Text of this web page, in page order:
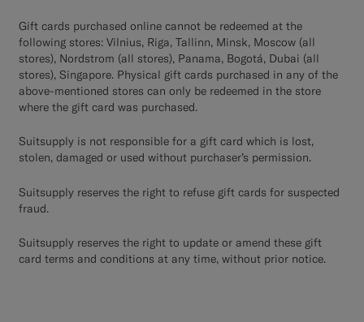
Gift cards purchased online cannot be redeemed at the
following stores: Vilnius, Riga, Tallinn, Minsk, Moscow (all
stores), Nordstrom (all stores), Panama, Bogotá, Dubai (all
stores), Singapore. Physical gift cards purchased in any of the
above-mentioned stores can only be redeemed in the store
where the gift card was purchased.
Suitsupply is not responsible for a gift card which is lost,
stolen, damaged or used without purchaser’s permission.
Suitsupply reserves the right to refuse gift cards for suspected
fraud.
Suitsupply reserves the right to update or amend these gift
card terms and conditions at any time, without prior notice.